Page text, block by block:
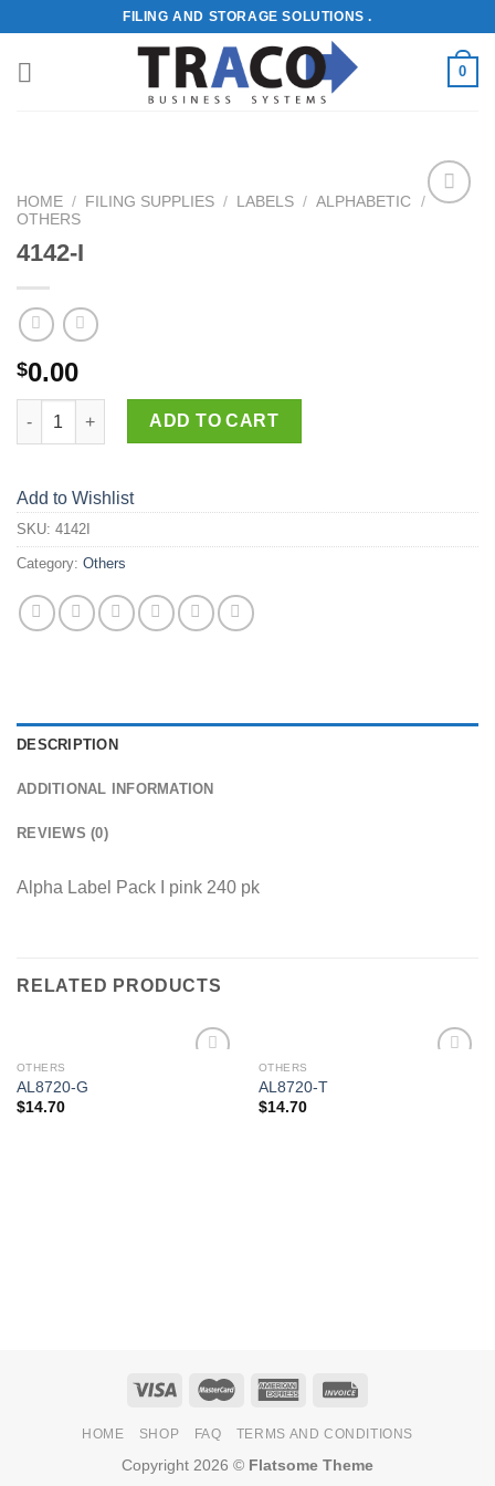
content
FILING AND STORAGE SOLUTIONS .
0
HOME / FILING SUPPLIES / LABELS / ALPHABETIC /
OTHERS
4142-I
$0.00
4142-I quantity
ADD TO CART
Add to Wishlist
SKU: 4142I
Category: Others
DESCRIPTION
ADDITIONAL INFORMATION
REVIEWS (0)
Alpha Label Pack I pink 240 pk
RELATED PRODUCTS
OTHERS
AL8720-G
$14.70
OTHERS
AL8720-T
$14.70
HOME SHOP FAQ TERMS AND CONDITIONS
Copyright 2026 © Flatsome Theme